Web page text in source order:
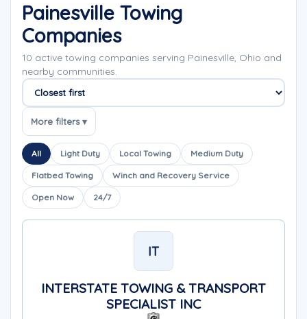
Painesville Towing
Companies
10 active towing companies serving Painesville, Ohio and
nearby communities.
Sort companies
More filters ▾
All Light Duty Local Towing Medium Duty
Flatbed Towing Winch and Recovery Service
Open Now 24/7
IT
INTERSTATE TOWING & TRANSPORT
SPECIALIST INC